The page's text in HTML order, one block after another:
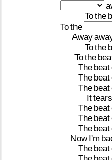
Tothe
Tothe
Away
Tothe
Tothe
The beat
The beat
The beat
Ittears
The beat
The beat
The beat
NowI'm
The beat